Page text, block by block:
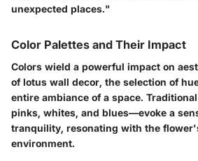
unexpected places."
Color Palettes and Their Impact
Colors wield a powerful impact on
of lotus wall decor, the selection of
entire ambiance of a space.
pinks, whites, and blues—evoke a
tranquility, resonating with the
environment.